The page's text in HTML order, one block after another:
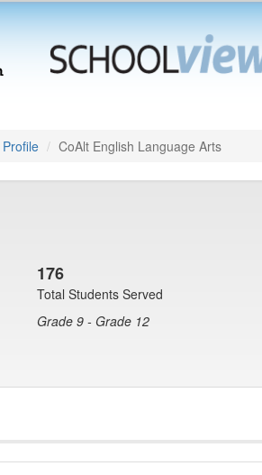
CoAlt English Language Arts
176
Total Students Served
Grade 9 - Grade 12